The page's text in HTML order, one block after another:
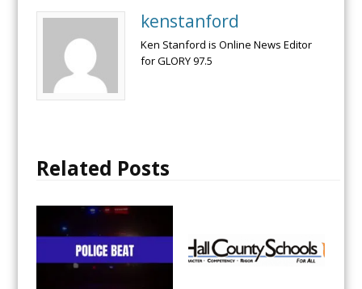
kenstanford
Ken Stanford is Online News Editor
for GLORY 97.5
Related Posts